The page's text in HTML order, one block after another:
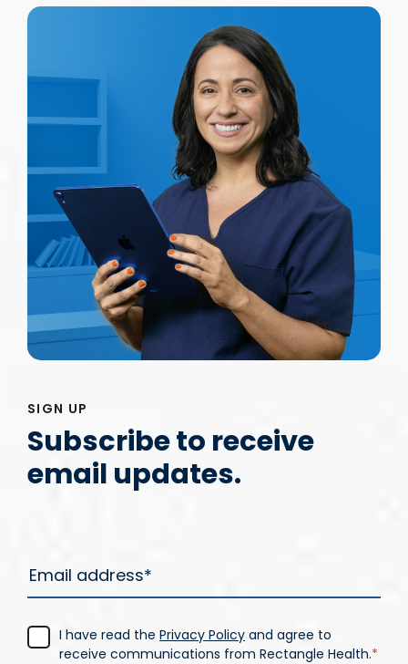
SIGN UP
Subscribe to receive
email updates.
I have read the Privacy Policy and agree to
receive communications from Rectangle Health.*